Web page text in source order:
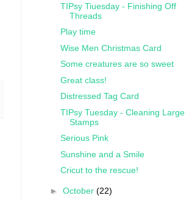
TIPsy Tiuesday - Finishing Off
Threads
Play time
Wise Men Christmas Card
Some creatures are so sweet
Great class!
Distressed Tag Card
TIPsy Tuesday - Cleaning Large
Stamps
Serious Pink
Sunshine and a Smile
Cricut to the rescue!
► October (22)